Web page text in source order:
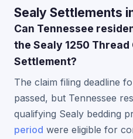
Sealy Settlements
Can Tennessee
the Sealy 1250 Thread
Settlement?
The claim filing deadline
passed, but Tennessee
qualifying Sealy bedding
period were eligible for